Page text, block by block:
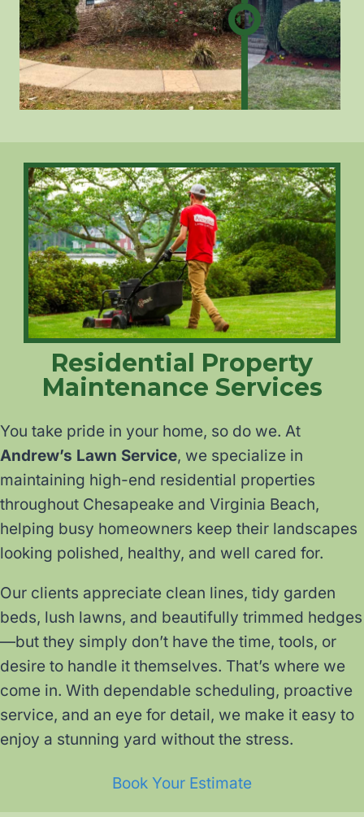
Residential Property
Maintenance Services
You take pride in your home, so do we. At
Andrew’s Lawn Service, we specialize in
maintaining high-end residential properties
throughout Chesapeake and Virginia Beach,
helping busy homeowners keep their landscapes
looking polished, healthy, and well cared for.
Our clients appreciate clean lines, tidy garden
beds, lush lawns, and beautifully trimmed hedges
—but they simply don’t have the time, tools, or
desire to handle it themselves. That’s where we
come in. With dependable scheduling, proactive
service, and an eye for detail, we make it easy to
enjoy a stunning yard without the stress.
Book Your Estimate